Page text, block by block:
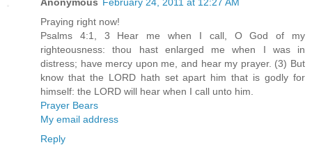
Praying right now!
Psalms 4:1, 3 Hear me when I call, O God of my
righteousness: thou hast enlarged me when I was in
distress; have mercy upon me, and hear my prayer. (3) But
know that the LORD hath set apart him that is godly for
himself: the LORD will hear when I call unto him.
Prayer Bears
My email address
Reply